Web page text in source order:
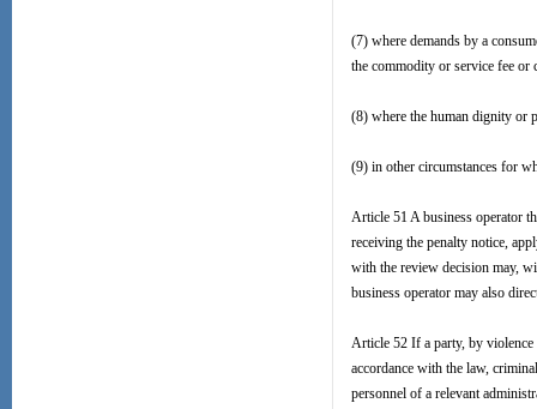
(7) where demands by a
the commodity or service fee or
(8) where the human dignity or
(9) in other circumstances for
Article 51 A business operator
receiving the penalty notice,
with the review decision may,
business operator may also
Article 52 If a party, by violence
accordance with the law,
personnel of a relevant